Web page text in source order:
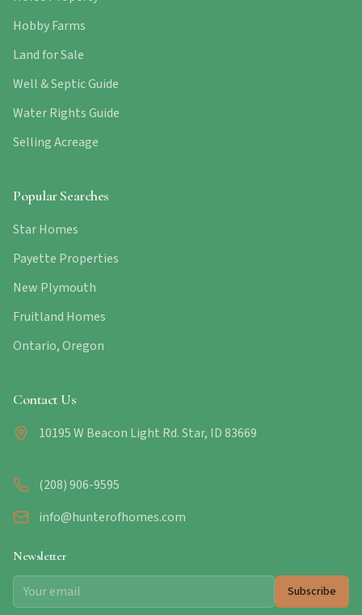
Hobby Farms
Land for Sale
Well & Septic Guide
Water Rights Guide
Selling Acreage
Popular Searches
Star Homes
Payette Properties
New Plymouth
Fruitland Homes
Ontario, Oregon
Contact Us
10195 W Beacon Light Rd. Star, ID 83669
(208) 906-9595
info@hunterofhomes.com
Newsletter
Subscribe